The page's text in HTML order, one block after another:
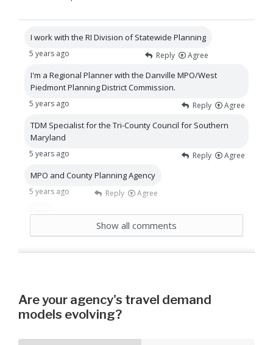
Show all comments
I work with the RI Division of Statewide Planning
Reply Agree
5 years ago
I'm a Regional Planner with the Danville MPO/West
Piedmont Planning District Commission.
Reply Agree
5 years ago
TDM Specialist for the Tri-County Council for Southern
Maryland
Reply Agree
5 years ago
MPO and County Planning Agency
Reply Agree
5 years ago
MPO
Reply Agree
Are your agency's travel demand
models evolving?